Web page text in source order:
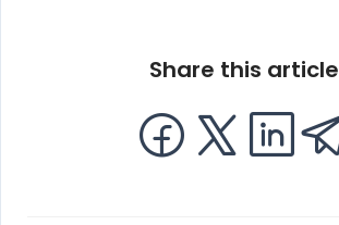
Share this article